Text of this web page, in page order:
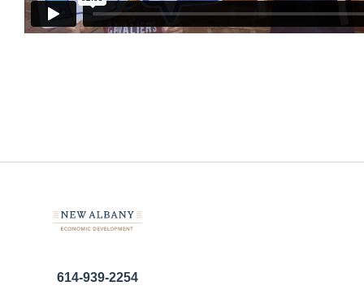
614-939-2254